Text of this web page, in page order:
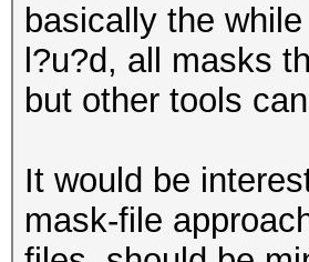
basically the
l?u?d, all masks
but other tools
It would be
mask-file